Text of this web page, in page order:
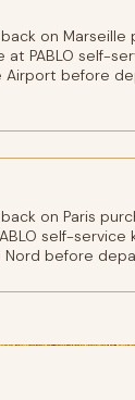
on Marseille
at PABLO self-
Airport before
on Paris
self-service
Nord before